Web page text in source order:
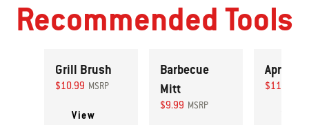
Recommended Tools
Grill Brush
$10.99 MSRP
View
Barbecue
Mitt
$9.99 MSRP
Apron
$11.99